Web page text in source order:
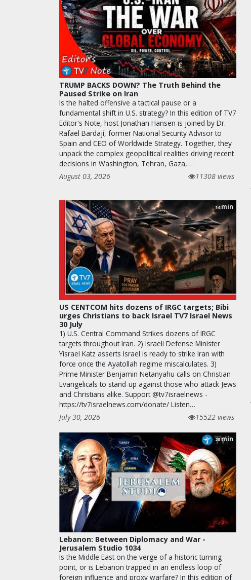
TRUMP BACKS DOWN? The Truth Behind the
Paused Strike on Iran
Is the halted offensive a tactical pause or a
fundamental shift in U.S. strategy? In this edition of TV7
Editor's Note, host Jonathan Hansen is joined by Dr.
Rafael Bardají, former National Security Advisor to
Spain and CEO of Worldwide Strategy. Together, they
unpack the complex geopolitical realities driving recent
decisions in Washington, Tehran, Gaza,…
August 03, 2026
11308 views
14 min
US CENTCOM hits dozens of IRGC targets; Bibi
urges Christians to back Israel TV7 Israel News
30 July
1) U.S. Central Command Strikes dozens of IRGC
targets throughout Iran. 2) Israeli Defense Minister
Yisrael Katz asserts Israel is ready to strike Iran with
force once the Ayatollah regime miscalculates. 3)
Prime Minister Benjamin Netanyahu calls on Christian
Evangelicals to stand-up against those who attack Jews
and Christians alike. Support @tv7israelnews -
https://tv7israelnews.com/donate/ Listen…
July 30, 2026
15522 views
28min
Lebanon: Between Diplomacy and War -
Jerusalem Studio 1034
Is the Middle East on the verge of a historic turning
point, or is Lebanon trapped in an endless loop of
foreign influence and proxy warfare? In this edition of